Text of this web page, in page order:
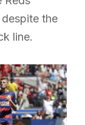
the
line.